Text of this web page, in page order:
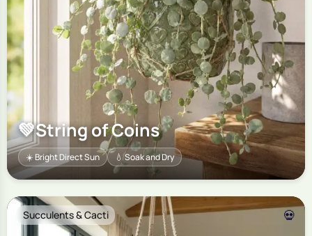
💚String of Coins
☀️ Bright Direct Sun 💧 Soak and Dry
💀
Succulents & Cacti